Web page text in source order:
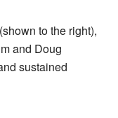
to the right),
and Doug
sustained